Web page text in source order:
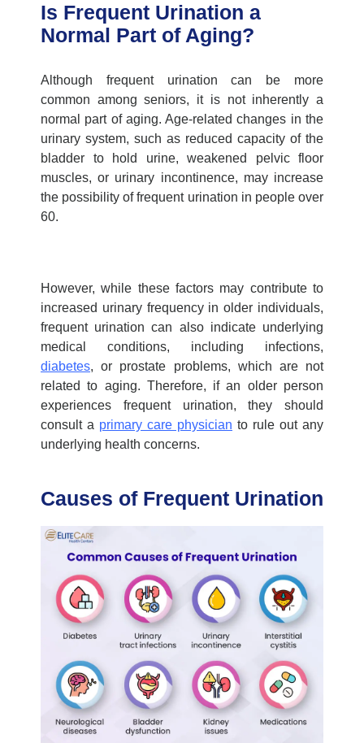
Is Frequent Urination a
Normal Part of Aging?
Although frequent urination can be more
common among seniors, it is not inherently a
normal part of aging. Age-related changes in the
urinary system, such as reduced capacity of the
bladder to hold urine, weakened pelvic floor
muscles, or urinary incontinence, may increase
the possibility of frequent urination in people over
60.
However, while these factors may contribute to
increased urinary frequency in older individuals,
frequent urination can also indicate underlying
medical conditions, including infections,
diabetes, or prostate problems, which are not
related to aging. Therefore, if an older person
experiences frequent urination, they should
consult a primary care physician to rule out any
underlying health concerns.
Causes of Frequent Urination